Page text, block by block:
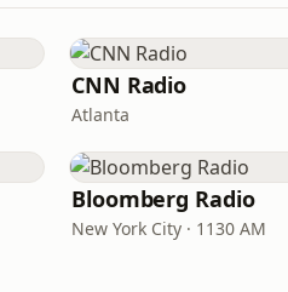
CNN Radio
Atlanta
Bloomberg Radio
New York City · 1130 AM